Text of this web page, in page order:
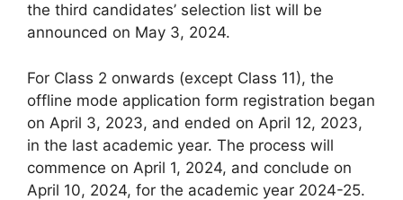
the third candidates’ selection list will be
announced on May 3, 2024.
For Class 2 onwards (except Class 11), the
offline mode application form registration began
on April 3, 2023, and ended on April 12, 2023,
in the last academic year. The process will
commence on April 1, 2024, and conclude on
April 10, 2024, for the academic year 2024-25.